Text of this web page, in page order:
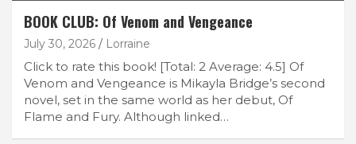
BOOK CLUB: Of Venom and Vengeance
July 30, 2026 Lorraine
Click to rate this book! [Total: 2 Average: 4.5] Of
Venom and Vengeance is Mikayla Bridge’s second
novel, set in the same world as her debut, Of
Flame and Fury. Although linked…